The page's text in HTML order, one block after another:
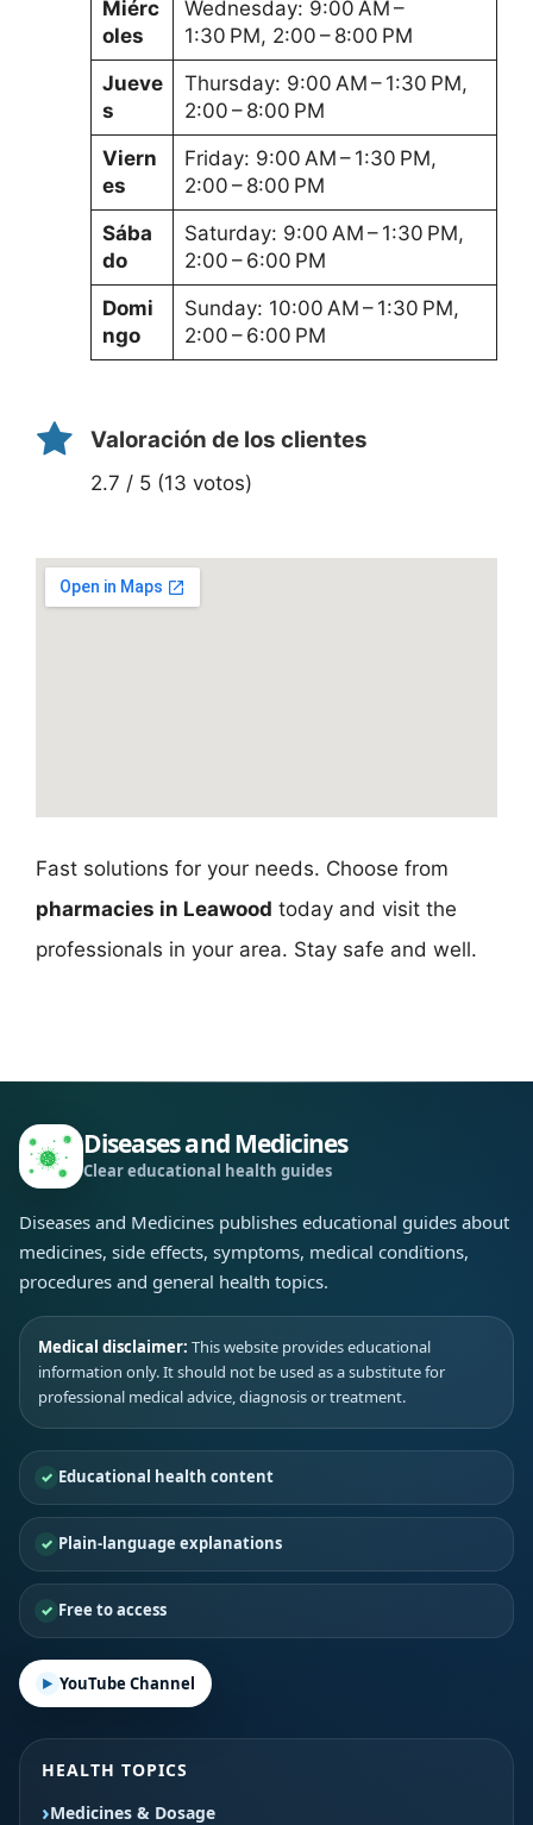
Miérc
oles
Wednesday: 9:00 AM –
1:30 PM, 2:00 – 8:00 PM
Jueve
s
Thursday: 9:00 AM – 1:30 PM,
2:00 – 8:00 PM
Viern
es
Friday: 9:00 AM – 1:30 PM,
2:00 – 8:00 PM
Sába
do
Saturday: 9:00 AM – 1:30 PM,
2:00 – 6:00 PM
Domi
ngo
Sunday: 10:00 AM – 1:30 PM,
2:00 – 6:00 PM
Valoración de los clientes
2.7 / 5 (13 votos)
Fast solutions for your needs. Choose from
pharmacies in Leawood today and visit the
professionals in your area. Stay safe and well.
Diseases and Medicines
Clear educational health guides
Diseases and Medicines publishes educational guides about
medicines, side effects, symptoms, medical conditions,
procedures and general health topics.
Medical disclaimer: This website provides educational
information only. It should not be used as a substitute for
professional medical advice, diagnosis or treatment.
Educational health content
Plain-language explanations
Free to access
YouTube Channel
HEALTH TOPICS
Medicines & Dosage